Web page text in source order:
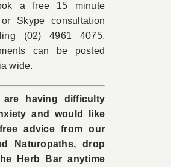
a free 15 minute
Skype consultation
(02) 4961 4075.
can be posted
wide.
are having difficulty
and would like
advice from our
Naturopaths, drop
Herb Bar anytime